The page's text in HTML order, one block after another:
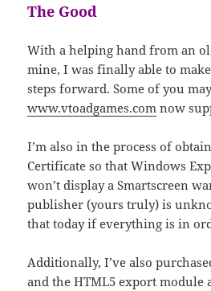
The Good
With a helping hand from an
mine, I was finally able to
steps forward. Some of you
www.vtoadgames.com now
I’m also in the process of
Certificate so that Windows
won’t display a Smartscreen
publisher (yours truly) is
that today if everything is in
Additionally, I’ve also
and the HTML5 export module